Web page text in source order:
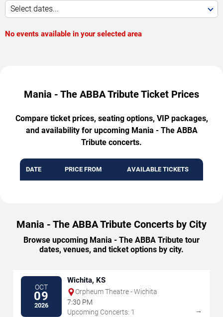
Select dates...
No events available in your selected area
Mania - The ABBA Tribute Ticket Prices
Compare ticket prices, seating options, VIP packages,
and availability for upcoming Mania - The ABBA
Tribute concerts.
DATE PRICE FROM AVAILABLE TICKETS
Mania - The ABBA Tribute Concerts by City
Browse upcoming Mania - The ABBA Tribute tour
dates, venues, and ticket options by city.
OCT
09
2026
Wichita, KS
Orpheum Theatre - Wichita
7:30 PM
Upcoming Concerts: 1
→